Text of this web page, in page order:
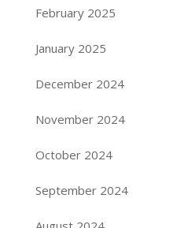
February 2025
January 2025
December 2024
November 2024
October 2024
September 2024